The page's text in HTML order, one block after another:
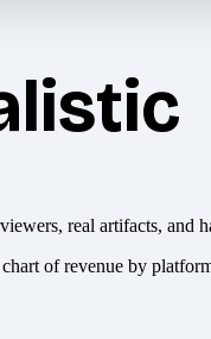
real artifacts, and